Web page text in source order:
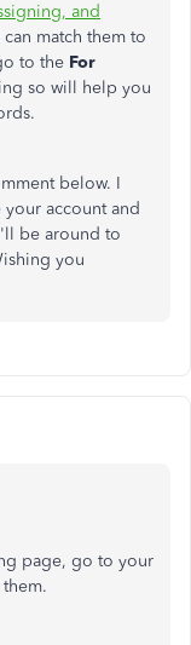
and
match them to
to the For
so will help you
below. I
account and
be around to
you
page, go to your